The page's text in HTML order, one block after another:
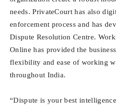
needs. PrivateCourt has also
enforcement process and has
Dispute Resolution Centre.
Online has provided the
flexibility and ease of working
throughout India.
“Dispute is your best